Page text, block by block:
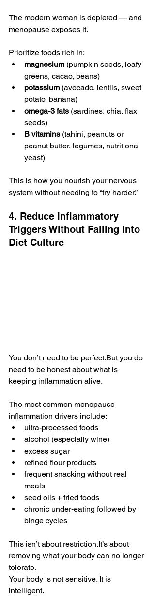
The modern woman is depleted — and
menopause exposes it.
Prioritize foods rich in:
magnesium (pumpkin seeds, leafy
greens, cacao, beans)
potassium (avocado, lentils, sweet
potato, banana)
omega-3 fats (sardines, chia, flax
seeds)
B vitamins (tahini, peanuts or
peanut butter, legumes, nutritional
yeast)
This is how you nourish your nervous
system without needing to “try harder.”
4. Reduce Inflammatory
Triggers Without Falling Into
Diet Culture
You don’t need to be perfect.But you do
need to be honest about what is
keeping inflammation alive.
The most common menopause
inflammation drivers include:
ultra-processed foods
alcohol (especially wine)
excess sugar
refined flour products
frequent snacking without real
meals
seed oils + fried foods
chronic under-eating followed by
binge cycles
This isn’t about restriction.It’s about
removing what your body can no longer
tolerate.
Your body is not sensitive. It is
intelligent.